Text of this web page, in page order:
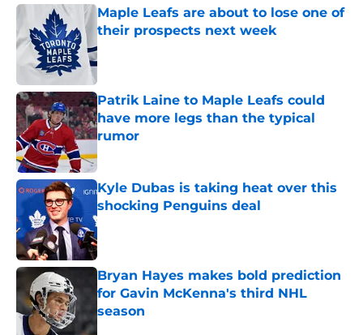
Maple Leafs are about to lose one of
their prospects next week
Published by on Invalid Date
Patrik Laine to Maple Leafs could
have more legs than the typical
rumor
Published by on Invalid Date
Kyle Dubas is taking heat over this
shocking Penguins deal
Published by on Invalid Date
Bryan Hayes makes bold prediction
for Gavin McKenna's third NHL
season